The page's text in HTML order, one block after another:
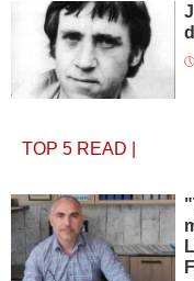
TOP 5 READ